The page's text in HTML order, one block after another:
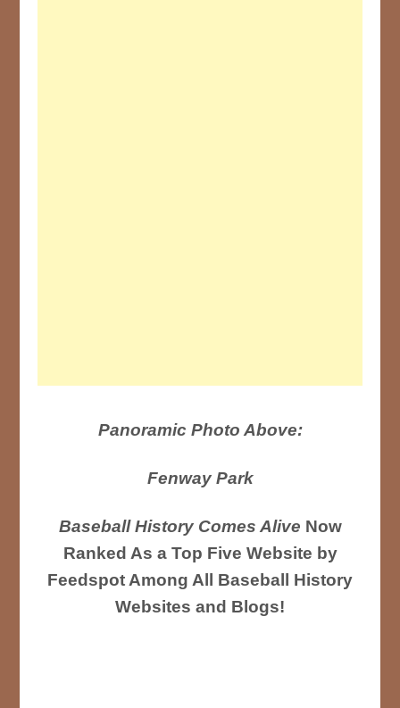
Panoramic Photo Above:
Fenway Park
Baseball History Comes Alive Now
Ranked As a Top Five Website by
Feedspot Among All Baseball History
Websites and Blogs!